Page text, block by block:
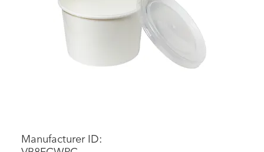
Manufacturer ID: